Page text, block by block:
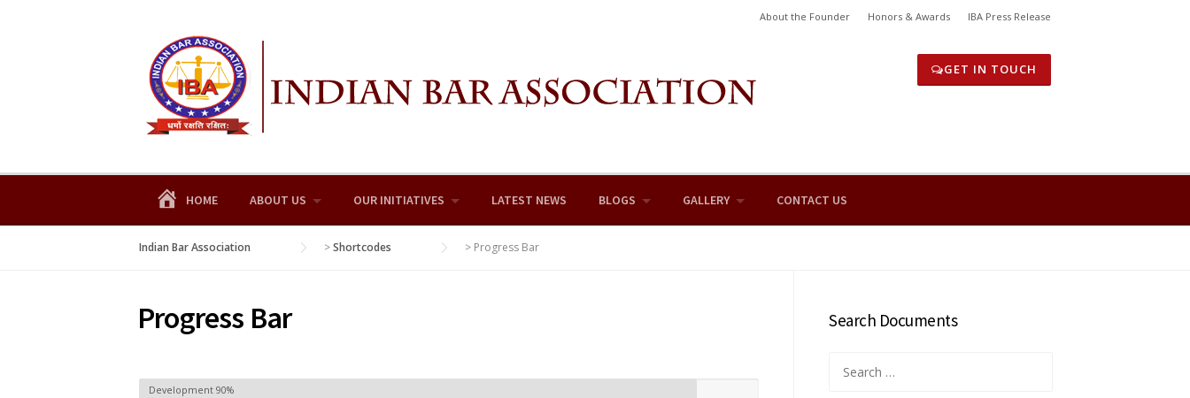
About the Founder Honors & Awards IBA Press Release
GET IN TOUCH
HOME ABOUT US OUR INITIATIVES LATEST NEWS BLOGS GALLERY CONTACT US
Indian Bar Association >Shortcodes > Progress Bar
Progress Bar
Development 90%
Search Documents
for: